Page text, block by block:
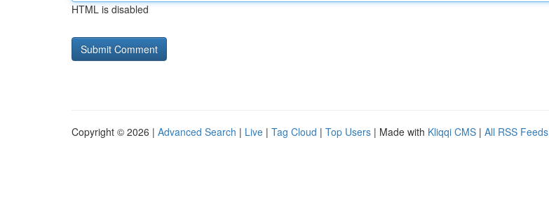
HTML is disabled
Copyright © 2026 | Advanced Search | Live | Tag Cloud | Top Users | Made with Kliqqi CMS | All RSS Feeds